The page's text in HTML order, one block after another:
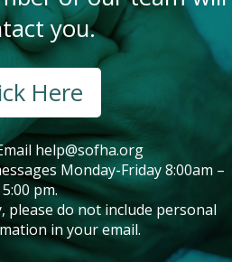
you.
Here
help@sofha.org
Monday-Friday 8:00am –
5:00 pm.
please do not include personal
in your email.